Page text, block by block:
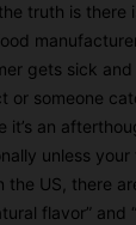
truth is there
gets sick
or someone
it’s an
unless
the US, there
flavor” and